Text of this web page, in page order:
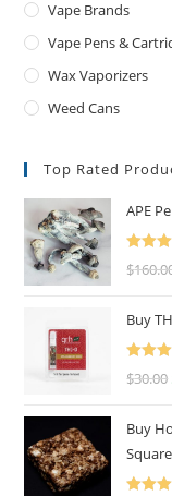
Vape Brands
Vape Pens &
Wax Vaporizers
Weed Cans
Top Rated
APE
Rated
$
Buy
Rated
$30.00
Buy